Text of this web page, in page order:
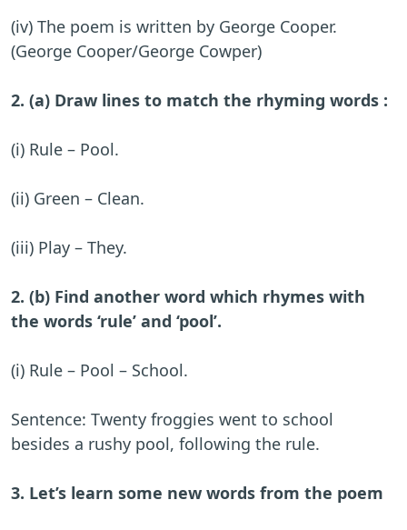
(iv) The poem is written by George Cooper.
(George Cooper/George Cowper)
2. (a) Draw lines to match the rhyming words :
(i) Rule – Pool.
(ii) Green – Clean.
(iii) Play – They.
2. (b) Find another word which rhymes with
the words ‘rule’ and ‘pool’.
(i) Rule – Pool – School.
Sentence: Twenty froggies went to school
besides a rushy pool, following the rule.
3. Let’s learn some new words from the poem